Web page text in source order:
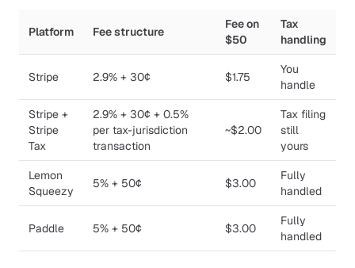
Platform Fee structure
Fee on
$50
Tax
handling
Stripe 2.9% + 30¢ $1.75
You
handle
Stripe +
Stripe
Tax
2.9% + 30¢ + 0.5%
per tax-jurisdiction
transaction
~$2.00
Tax filing
still
yours
Lemon
Squeezy
5% + 50¢ $3.00
Fully
handled
Paddle 5% + 50¢ $3.00
Fully
handled